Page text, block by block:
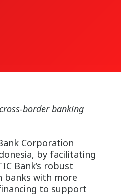
border banking
Corporation
by facilitating
Bank’s robust
banks with more
to support